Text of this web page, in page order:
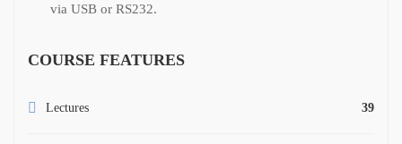
via USB or RS232.
COURSE FEATURES
Lectures 39